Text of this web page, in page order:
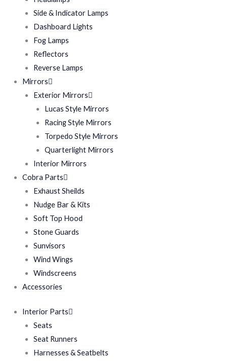
Side & Indicator Lamps
Dashboard Lights
Fog Lamps
Reflectors
Reverse Lamps
Mirrors
Exterior Mirrors
Lucas Style Mirrors
Racing Style Mirrors
Torpedo Style Mirrors
Quarterlight Mirrors
Interior Mirrors
Cobra Parts
Exhaust Sheilds
Nudge Bar & Kits
Soft Top Hood
Stone Guards
Sunvisors
Wind Wings
Windscreens
Accessories
Interior Parts
Seats
Seat Runners
Harnesses & Seatbelts